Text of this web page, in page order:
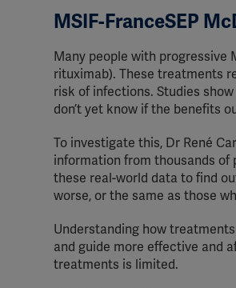
MSIF-FranceSEP
Many people with progressive
rituximab). These treatments
risk of infections. Studies
don’t yet know if the benefits
To investigate this, Dr René
information from thousands of
these real-world data to find
worse, or the same as those
Understanding how
and guide more effective and
treatments is limited.